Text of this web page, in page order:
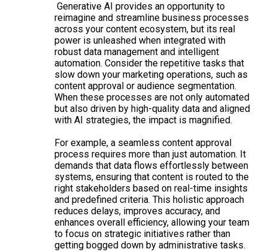
Generative AI provides an opportunity to
reimagine and streamline business processes
across your content ecosystem, but its real
power is unleashed when integrated with
robust data management and intelligent
automation. Consider the repetitive tasks that
slow down your marketing operations, such as
content approval or audience segmentation.
When these processes are not only automated
but also driven by high-quality data and aligned
with AI strategies, the impact is magnified.
For example, a seamless content approval
process requires more than just automation. It
demands that data flows effortlessly between
systems, ensuring that content is routed to the
right stakeholders based on real-time insights
and predefined criteria. This holistic approach
reduces delays, improves accuracy, and
enhances overall efficiency, allowing your team
to focus on strategic initiatives rather than
getting bogged down by administrative tasks.